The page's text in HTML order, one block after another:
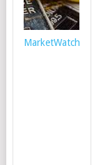
MarketWatch